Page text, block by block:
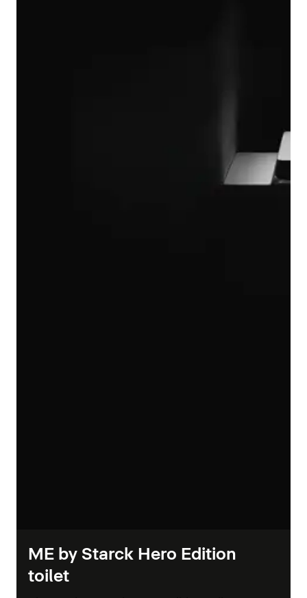
ME by Starck Hero Edition
toilet